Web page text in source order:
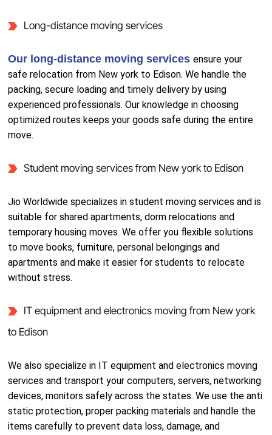
Long-distance moving services
Our long-distance moving servicesensure your
safe relocation from New york to Edison. We handle the
packing, secure loading and timely delivery by using
experienced professionals. Our knowledge in choosing
optimized routes keeps your goods safe during the entire
move.
Student moving services from New york to Edison
Jio Worldwide specializes in student moving services and is
suitable for shared apartments, dorm relocations and
temporary housing moves. We offer you flexible solutions
to move books, furniture, personal belongings and
apartments and make it easier for students to relocate
without stress.
IT equipment and electronics moving from New york
to Edison
We also specialize in IT equipment and electronics moving
services and transport your computers, servers, networking
devices, monitors safely across the states. We use the anti
static protection, proper packing materials and handle the
items carefully to prevent data loss, damage, and